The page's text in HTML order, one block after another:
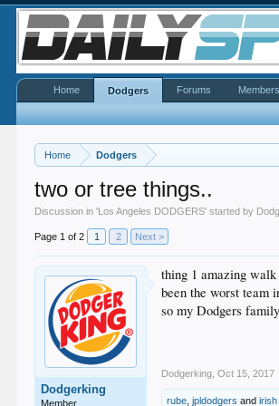
Home Dodgers
two or tree things..
Discussion in 'Los Angeles DODGERS' started by
Page 1 of 2 1 2 Next >
Dodgerking
Member
thing 1 amazing
been the worst team
so my Dodgers
Dodgerking Oct 15, 2017
rube ,jpldodgers andirish
Home Dodgers Forums Members